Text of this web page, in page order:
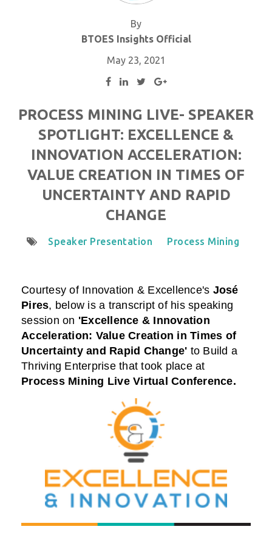
By
BTOES Insights Official
May 23, 2021
PROCESS MINING LIVE- SPEAKER
SPOTLIGHT: EXCELLENCE &
INNOVATION ACCELERATION:
VALUE CREATION IN TIMES OF
UNCERTAINTY AND RAPID
CHANGE
Speaker Presentation Process Mining
Courtesy of Innovation & Excellence's José
Pires, below is a transcript of his speaking
session on 'Excellence & Innovation
Acceleration: Value Creation in Times of
Uncertainty and Rapid Change' to Build a
Thriving Enterprise that took place at
Process Mining Live Virtual Conference.